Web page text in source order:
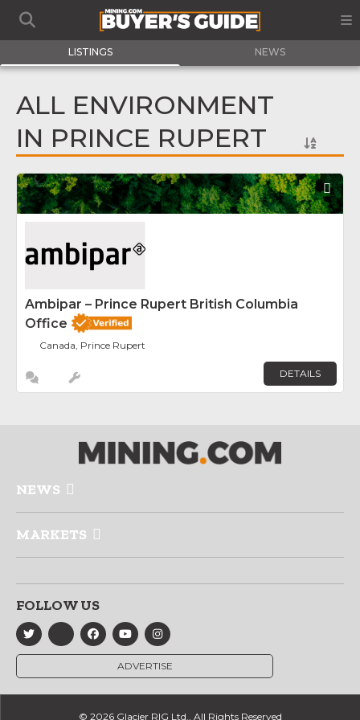
LISTINGS NEWS
ALL ENVIRONMENT
IN PRINCE RUPERT
Ambipar – Prince Rupert British Columbia
Office
Canada, Prince Rupert
DETAILS
NEWS
MARKETS
FOLLOW US
ADVERTISE
© 2026 Glacier RIG Ltd., All Rights Reserved